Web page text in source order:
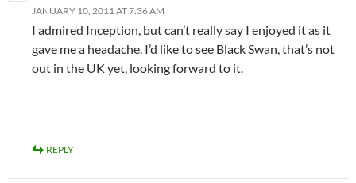
JANUARY 10, 2011 AT 7:36 AM
I admired Inception, but can’t really say I enjoyed it as it
gave me a headache. I’d like to see Black Swan, that’s not
out in the UK yet, looking forward to it.
REPLY